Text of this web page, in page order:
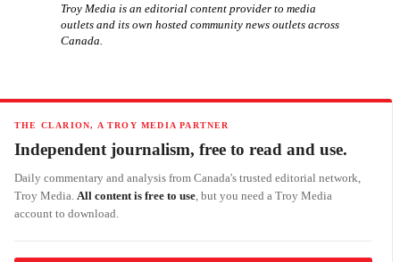
Troy Media is an editorial content provider to media
outlets and its own hosted community news outlets across
Canada.
THE CLARION, A TROY MEDIA PARTNER
Independent journalism, free to read and use.
Daily commentary and analysis from Canada's trusted editorial network,
Troy Media. All content is free to use , but you need a Troy Media
account to download.